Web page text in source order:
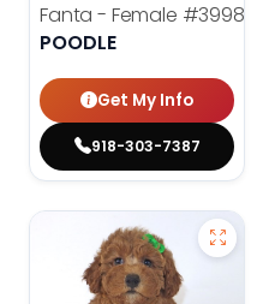
Fanta - Female #3998
POODLE
Get My Info
918-303-7387